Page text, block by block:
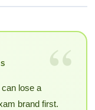
“
lose a
brand first.